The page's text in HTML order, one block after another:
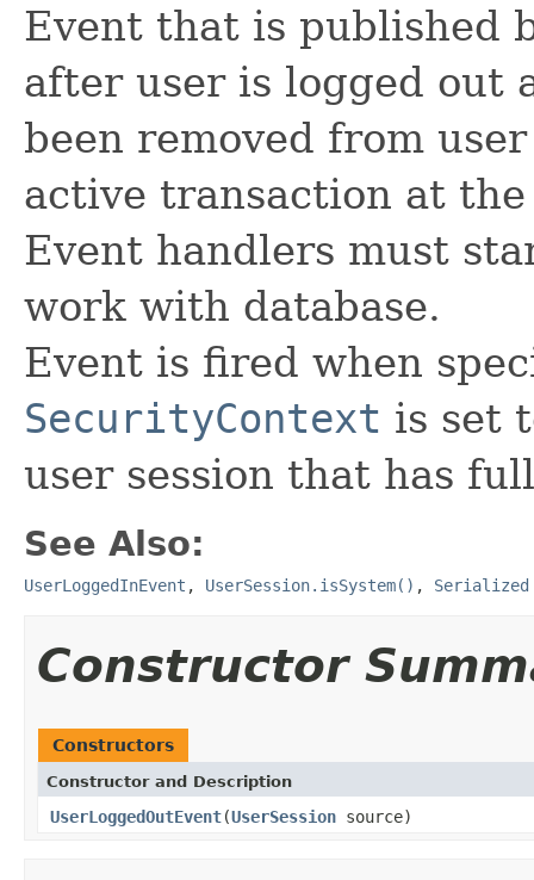
Event that is published
after user is logged out
been removed from
active transaction at
Event handlers must
work with database.
Event is fired when
SecurityContext is set
user session that has
See Also:
UserLoggedInEvent , UserSession.isSystem() , Serialized
Constructor
Constructors
Constructor and Description
UserLoggedOutEvent(UserSession source)